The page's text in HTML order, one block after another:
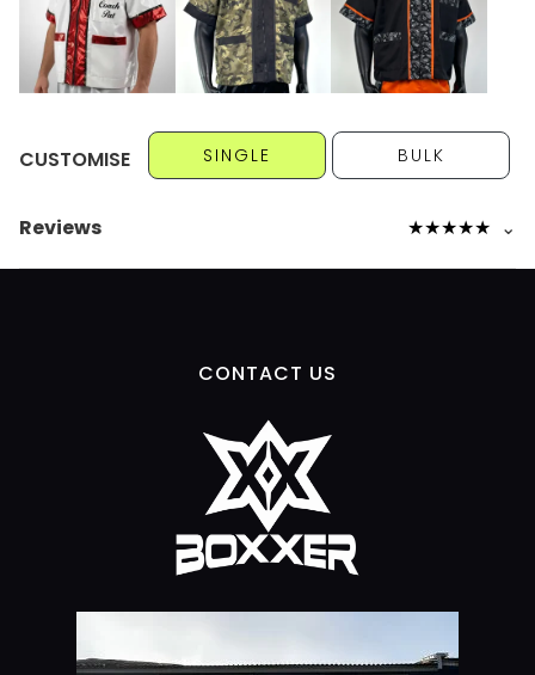
CUSTOMISE SINGLE BULK
Reviews ★★★★★ ⌄
CONTACT US